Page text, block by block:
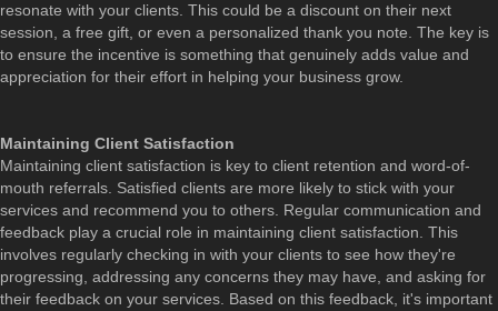
resonate with your clients. This could be a discount on their next
session, a free gift, or even a personalized thank you note. The key is
to ensure the incentive is something that genuinely adds value and
appreciation for their effort in helping your business grow.
Maintaining Client Satisfaction
Maintaining client satisfaction is key to client retention and word-of-
mouth referrals. Satisfied clients are more likely to stick with your
services and recommend you to others. Regular communication and
feedback play a crucial role in maintaining client satisfaction. This
involves regularly checking in with your clients to see how they're
progressing, addressing any concerns they may have, and asking for
their feedback on your services. Based on this feedback, it's important